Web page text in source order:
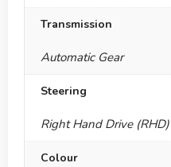
Transmission
Automatic Gear
Steering
Right Hand Drive (RHD)
Colour